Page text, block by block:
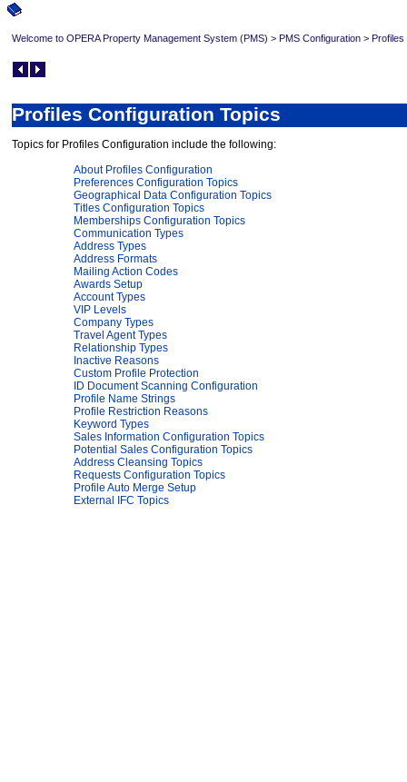
Welcome to OPERA Property Management System (PMS) > PMS Configuration >
Profiles Configuration Topics
Topics for Profiles Configuration include the following:
About Profiles Configuration
Preferences Configuration Topics
Geographical Data Configuration Topics
Titles Configuration Topics
Memberships Configuration Topics
Communication Types
Address Types
Address Formats
Mailing Action Codes
Awards Setup
Account Types
VIP Levels
Company Types
Travel Agent Types
Relationship Types
Inactive Reasons
Custom Profile Protection
ID Document Scanning Configuration
Profile Name Strings
Profile Restriction Reasons
Keyword Types
Sales Information Configuration Topics
Potential Sales Configuration Topics
Address Cleansing Topics
Requests Configuration Topics
Profile Auto Merge Setup
External IFC Topics